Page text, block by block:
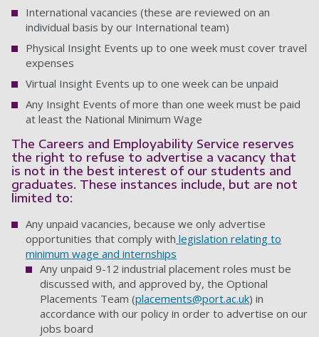
International vacancies (these are reviewed on an
individual basis by our International team)
Physical Insight Events up to one week must cover travel
expenses
Virtual Insight Events up to one week can be unpaid
Any Insight Events of more than one week must be paid
at least the National Minimum Wage
The Careers and Employability Service reserves
the right to refuse to advertise a vacancy that
is not in the best interest of our students and
graduates. These instances include, but are not
limited to:
Any unpaid vacancies, because we only advertise
opportunities that comply with legislation relating to
minimum wage and internships
Any unpaid 9-12 industrial placement roles must be
discussed with, and approved by, the Optional
Placements Team (placements@port.ac.uk) in
accordance with our policy in order to advertise on our
jobs board